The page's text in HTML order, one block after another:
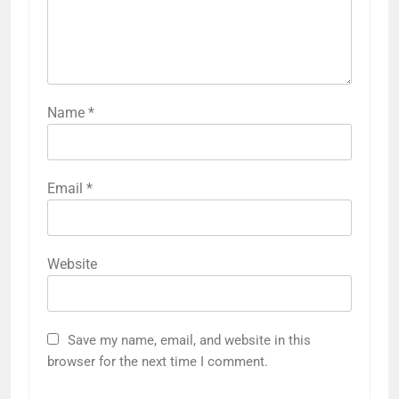
Name *
Email *
Website
Save my name, email, and website in this
browser for the next time I comment.